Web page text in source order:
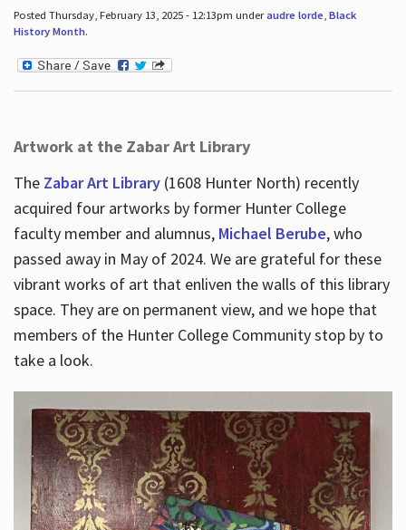
Posted Thursday, February 13, 2025 - 12:13pm underaudre lorde, Black
History Month.
Artwork at the Zabar Art Library
The Zabar Art Library(1608 Hunter North) recently
acquired four artworks by former Hunter College
faculty member and alumnus, Michael Berube, who
passed away in May of 2024. We are grateful for these
vibrant works of art that enliven the walls of this library
space. They are on permanent view, and we hope that
members of the Hunter College Community stop by to
take a look.